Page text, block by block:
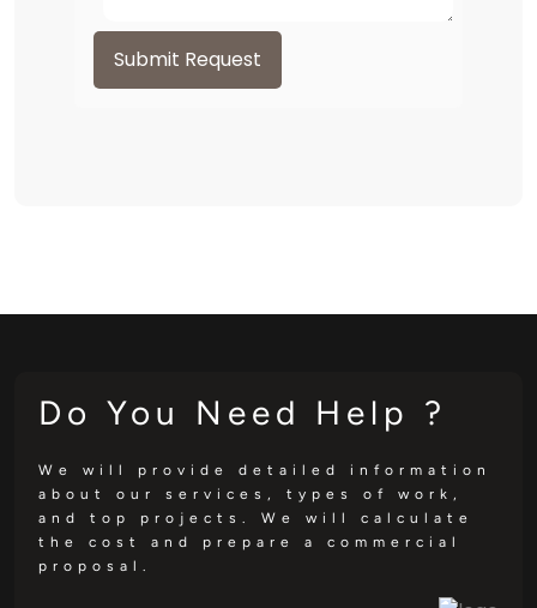
Submit Request
Do You Need Help ?
We will provide detailed information
about our services, types of work,
and top projects. We will calculate
the cost and prepare a commercial
proposal.